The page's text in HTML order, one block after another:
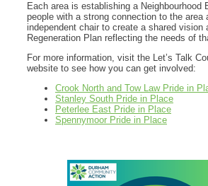
Each area is establishing a Neighbourhood
people with a strong connection to the area
independent chair to create a shared vision
Regeneration Plan reflecting the needs of
For more information, visit the Let’s Talk
website to see how you can get involved:
Crook North and Tow Law Pride in
Stanley South Pride in Place
Peterlee East Pride in Place
Spennymoor Pride in Place